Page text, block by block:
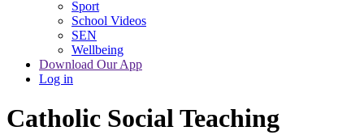
Sport
School Videos
SEN
Wellbeing
Download Our App
Log in
Catholic Social Teaching